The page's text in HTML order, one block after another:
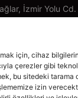
için, cihaz
çerezler gibi
bu sitedeki tarama
izin
İzmir Yolu
Facebook
X